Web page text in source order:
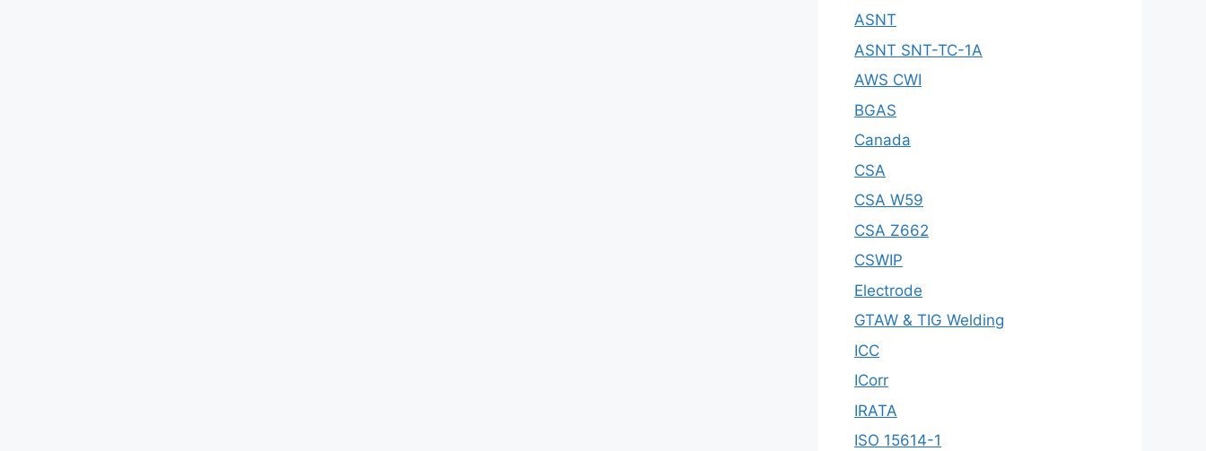
ASNT
ASNT SNT-TC-1A
AWS CWI
BGAS
Canada
CSA
CSA W59
CSA Z662
CSWIP
Electrode
GTAW & TIG Welding
ICC
ICorr
IRATA
ISO 15614-1